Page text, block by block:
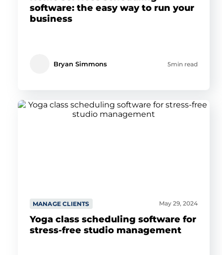
software: the easy way to run your
business
Bryan Simmons 5min read
MANAGE CLIENTS May 29, 2024
Yoga class scheduling software for
stress-free studio management